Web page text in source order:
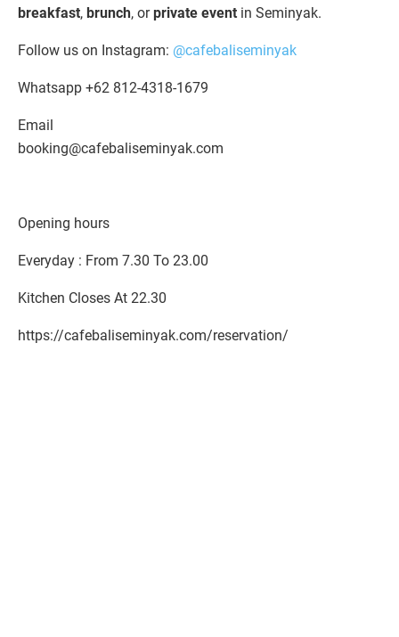
breakfast, brunch, orprivate event in Seminyak.
Follow us on Instagram: @cafebaliseminyak
Whatsapp +62 812-4318-1679
Email
booking@cafebaliseminyak.com
Opening hours
Everyday : From 7.30 To 23.00
Kitchen Closes At 22.30
https://cafebaliseminyak.com/reservation/